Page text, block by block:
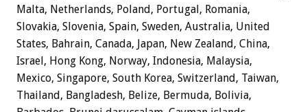
Malta, Netherlands, Poland, Portugal, Romania,
Slovakia, Slovenia, Spain, Sweden, Australia, United
States, Bahrain, Canada, Japan, New Zealand, China,
Israel, Hong Kong, Norway, Indonesia, Malaysia,
Mexico, Singapore, South Korea, Switzerland, Taiwan,
Thailand, Bangladesh, Belize, Bermuda, Bolivia,